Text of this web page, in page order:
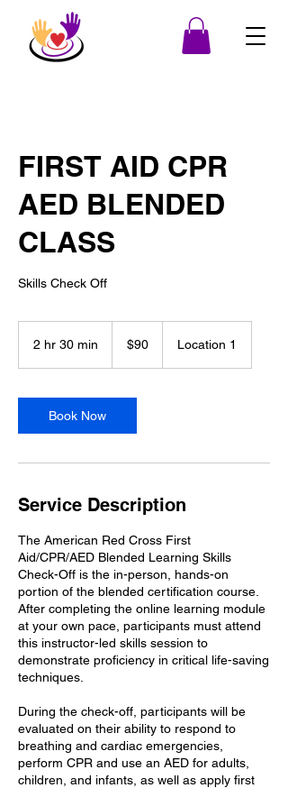
FIRST AID CPR
AED BLENDED
CLASS
Skills Check Off
2 hr 30 min
3
0
n
dollars$90 Location 1
Book Now
Service Description
The American Red Cross First
Aid/CPR/AED Blended Learning Skills
Check-Off is the in-person, hands-on
portion of the blended certification course.
After completing the online learning module
at your own pace, participants must attend
this instructor-led skills session to
demonstrate proficiency in critical life-saving
techniques.
During the check-off, participants will be
evaluated on their ability to respond to
breathing and cardiac emergencies,
perform CPR and use an AED for adults,
children, and infants, as well as apply first